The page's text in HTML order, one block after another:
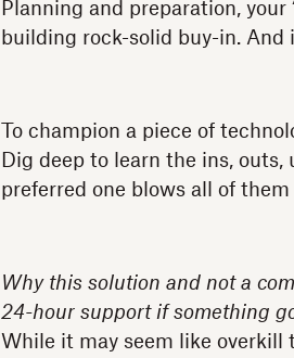
Planning and preparation,
building rock-solid buy-in.
To champion a piece of
Dig deep to learn the ins,
preferred one blows all of
Why this solution and not a
24-hour support if something
While it may seem like overkill